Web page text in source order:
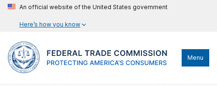
An official website of the United States government
Here’s how you know
Menu